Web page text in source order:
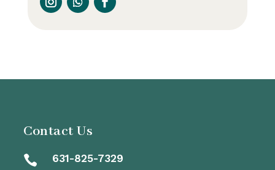
Contact Us

631-825-7329